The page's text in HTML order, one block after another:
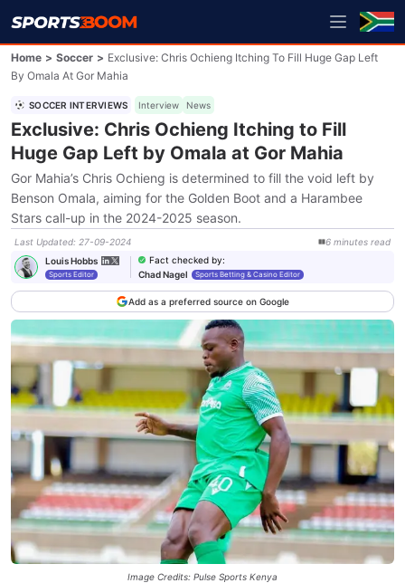
Home > Soccer > Exclusive: Chris Ochieng Itching To Fill Huge Gap Left
By Omala At Gor Mahia
SOCCER INTERVIEWS Interview News
Exclusive: Chris Ochieng Itching to Fill
Huge Gap Left by Omala at Gor Mahia
Gor Mahia’s Chris Ochieng is determined to fill the void left by
Benson Omala, aiming for the Golden Boot and a Harambee
Stars call-up in the 2024-2025 season.
Last Updated: 27-09-2024 6 minutes read
Louis Hobbs
Sports Editor
Fact checked by:
Chad Nagel
Sports Betting & Casino Editor
Add as a preferred source on Google
Image Credits: Pulse Sports Kenya